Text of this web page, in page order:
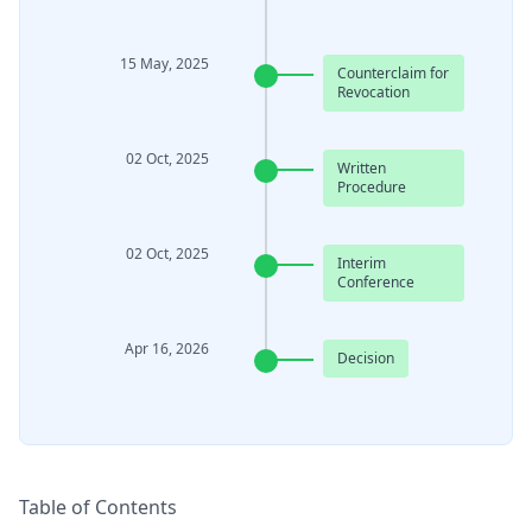
15 May, 2025
Counterclaim for
Revocation
02 Oct, 2025
Written
Procedure
02 Oct, 2025
Interim
Conference
Apr 16, 2026 Decision
Table of Contents